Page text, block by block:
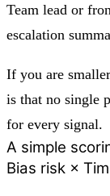
Team lead or
escalation
If you are
is that no single
for every signal.
A simple
Bias risk ×